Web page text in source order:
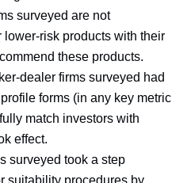
surveyed are not
risk products with their
these products.
dealer firms surveyed had
forms (in any key metric
match investors with
effect.
surveyed took a step
suitability procedures by